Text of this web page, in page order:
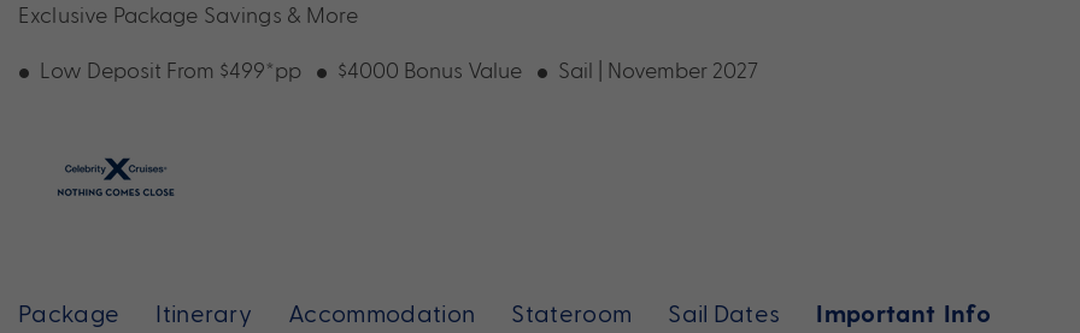
Exclusive Package Savings & More
Low Deposit From $499*pp $4000 Bonus Value Sail | November 2027
Package Itinerary Accommodation Stateroom Sail Dates Important Info